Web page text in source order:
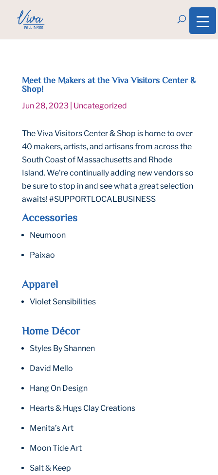
Meet the Makers at the Viva Visitors Center &
Shop!
Jun 28, 2023| Uncategorized
The Viva Visitors Center & Shop is home to over
40 makers, artists, and artisans from across the
South Coast of Massachusetts and Rhode
Island. We’re continually adding new vendors so
be sure to stop in and see what a great selection
awaits! #SUPPORTLOCALBUSINESS
Accessories
Neumoon
Paixao
Apparel
Violet Sensibilities
Home Décor
Styles By Shannen
David Mello
Hang On Design
Hearts & Hugs Clay Creations
Menita’s Art
Moon Tide Art
Salt & Keep